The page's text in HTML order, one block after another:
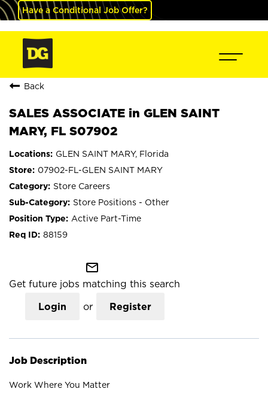
Have a Conditional Job Offer?
Back
SALES ASSOCIATE in GLEN SAINT
MARY, FL S07902
GLEN SAINT MARY, Florida
07902-FL-GLEN SAINT MARY
Store Careers
Store Positions - Other
Active Part-Time
88159
mail_outline
Get future jobs matching this search
Login or Register
Job Description
Work Where You Matter